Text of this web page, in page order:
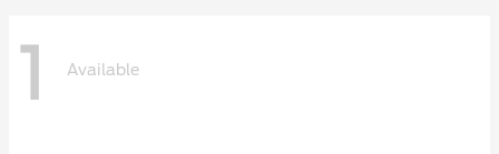
1 Available